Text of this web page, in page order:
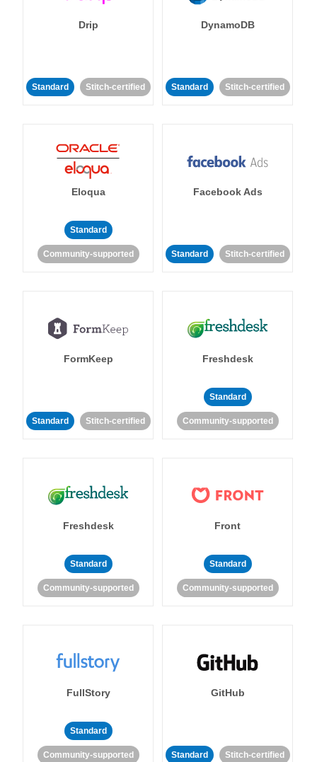
Drip
Standard Stitch-certified
DynamoDB
Standard Stitch-certified
Eloqua
Standard
Community-supported
Facebook Ads
Standard Stitch-certified
FormKeep
Standard Stitch-certified
Freshdesk
Standard
Community-supported
Freshdesk
Standard
Community-supported
Front
Standard
Community-supported
FullStory
Standard
Community-supported
GitHub
Standard Stitch-certified